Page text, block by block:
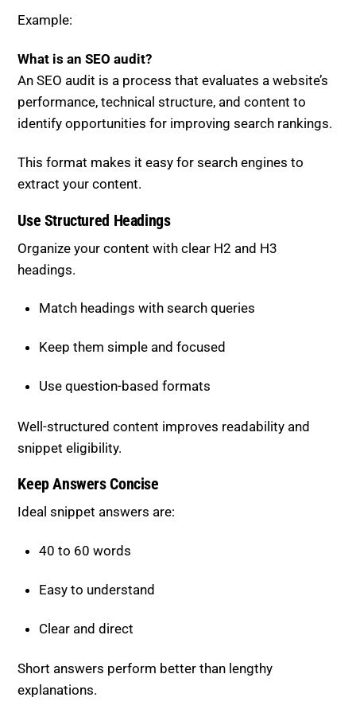
An SEO audit is a process that evaluates a website’s
This format makes it easy for search engines to
extract your content.
Use Structured Headings
headings.
Match headings with search queries
Keep them simple and focused
Use question-based formats
Well-structured content improves readability and
Keep Answers Concise
Ideal snippet answers are:
40 to 60 words
Easy to understand
Clear and direct
Short answers perform better than lengthy
Add Supporting Content